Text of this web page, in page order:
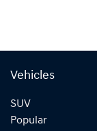
Vehicles
SUV
Popular